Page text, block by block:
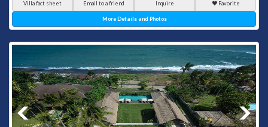
Villa fact sheet Email to a friend Inquire Favorite
More Details and Photos